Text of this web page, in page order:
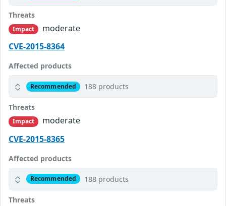
Threats
Impact
moderate
CVE-2015-8364
Affected products
Recommended 188 products
Threats
Impact
moderate
CVE-2015-8365
Affected products
Recommended 188 products
Threats